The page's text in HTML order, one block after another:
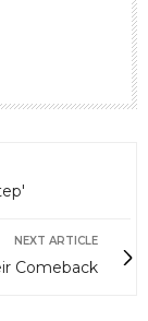
NEXT ARTICLE
Comeback